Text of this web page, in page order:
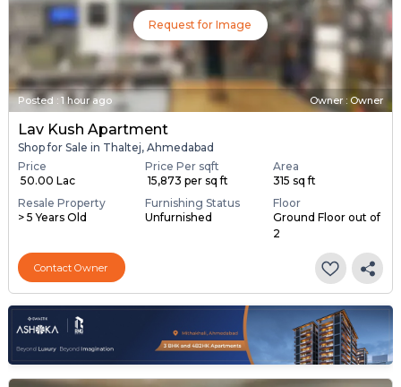
Request for Image
Posted: 1 hour ago Owner : Owner
Lav Kush Apartment
Shop for Sale in Thaltej, Ahmedabad
Price
₹ 50.00 Lac
Price Per sqft
₹ 15,873 per sq ft
Area
315 sq ft
Resale Property
> 5 Years Old
Furnishing Status
Unfurnished
Floor
Ground Floor out of
2
Contact Owner